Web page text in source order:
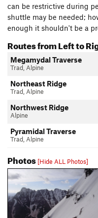
can be restrictive during
shuttle may be needed;
enough it shouldn't be a
Routes from Left to
Megamydal Traverse
Trad, Alpine
Northeast Ridge
Trad, Alpine
Northwest Ridge
Alpine
Pyramidal Traverse
Trad, Alpine
Photos [Hide ALL Photos]